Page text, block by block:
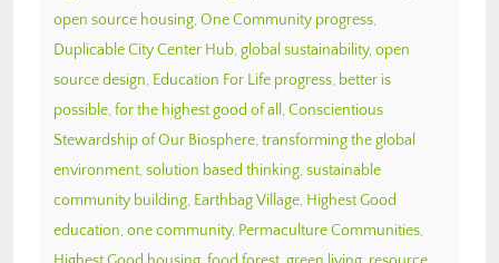
open source housing, One Community progress,
Duplicable City Center Hub, global sustainability, open
source design, Education For Life progress, better is
possible, for the highest good of all , Conscientious
Stewardship of Our Biosphere, transforming the global
environment, solution based thinking, sustainable
community building, Earthbag Village, Highest Good
education, one community, Permaculture Communities,